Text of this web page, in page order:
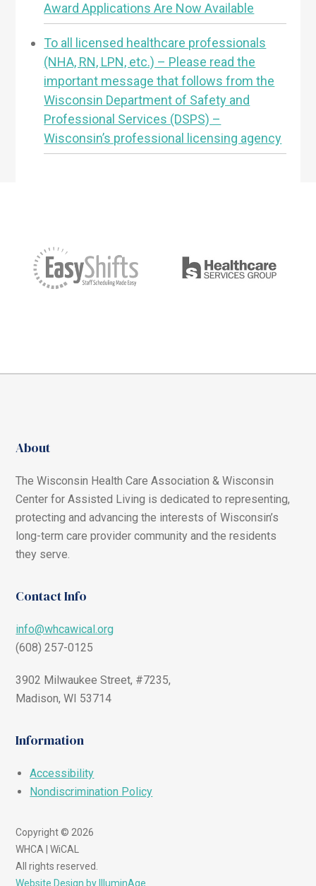
Award Applications Are Now Available
To all licensed healthcare professionals
(NHA, RN, LPN, etc.) – Please read the
important message that follows from the
Wisconsin Department of Safety and
Professional Services (DSPS) –
Wisconsin’s professional licensing agency
About
The Wisconsin Health Care Association & Wisconsin
Center for Assisted Living is dedicated to representing,
protecting and advancing the interests of Wisconsin’s
long-term care provider community and the residents
they serve.
Contact Info
info@whcawical.org
(608) 257-0125
3902 Milwaukee Street, #7235,
Madison, WI 53714
Information
Accessibility
Nondiscrimination Policy
Copyright © 2026
WHCA | WiCAL
All rights reserved.
Website Design by IlluminAge